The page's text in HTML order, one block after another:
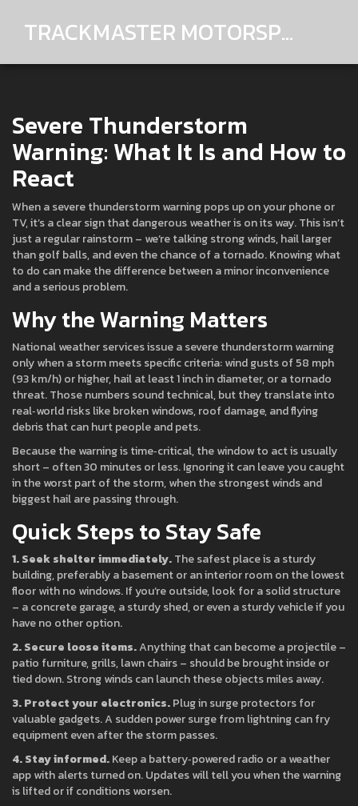
TRACKMASTER MOTORSPORTS
Severe Thunderstorm
Warning: What It Is and How to
React
When a severe thunderstorm warning pops up on your phone or
TV, it’s a clear sign that dangerous weather is on its way. This isn’t
just a regular rainstorm – we’re talking strong winds, hail larger
than golf balls, and even the chance of a tornado. Knowing what
to do can make the difference between a minor inconvenience
and a serious problem.
Why the Warning Matters
National weather services issue a severe thunderstorm warning
only when a storm meets specific criteria: wind gusts of 58 mph
(93 km/h) or higher, hail at least 1 inch in diameter, or a tornado
threat. Those numbers sound technical, but they translate into
real‑world risks like broken windows, roof damage, and flying
debris that can hurt people and pets.
Because the warning is time‑critical, the window to act is usually
short – often 30 minutes or less. Ignoring it can leave you caught
in the worst part of the storm, when the strongest winds and
biggest hail are passing through.
Quick Steps to Stay Safe
1. Seek shelter immediately.The safest place is a sturdy
building, preferably a basement or an interior room on the lowest
floor with no windows. If you’re outside, look for a solid structure
– a concrete garage, a sturdy shed, or even a sturdy vehicle if you
have no other option.
2. Secure loose items.Anything that can become a projectile –
patio furniture, grills, lawn chairs – should be brought inside or
tied down. Strong winds can launch these objects miles away.
3. Protect your electronics.Plug in surge protectors for
valuable gadgets. A sudden power surge from lightning can fry
equipment even after the storm passes.
4. Stay informed.Keep a battery‑powered radio or a weather
app with alerts turned on. Updates will tell you when the warning
is lifted or if conditions worsen.